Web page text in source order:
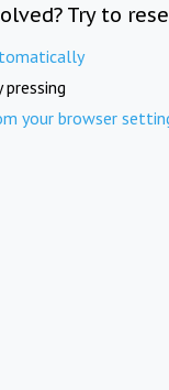
Try to
pressing
your browser